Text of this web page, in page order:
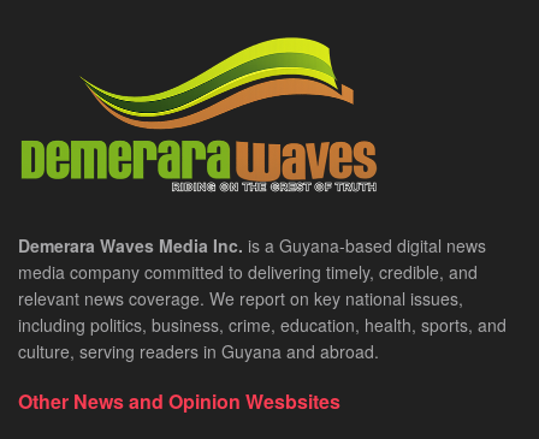
Demerara Waves Media Inc. is a Guyana-based digital news
media company committed to delivering timely, credible, and
relevant news coverage. We report on key national issues,
including politics, business, crime, education, health, sports, and
culture, serving readers in Guyana and abroad.
Other News and Opinion Wesbsites